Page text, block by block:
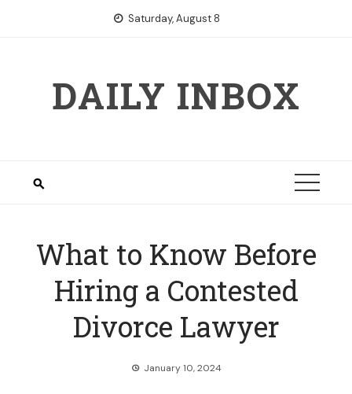
Saturday, August 8
DAILY INBOX
What to Know Before
Hiring a Contested
Divorce Lawyer
January 10, 2024